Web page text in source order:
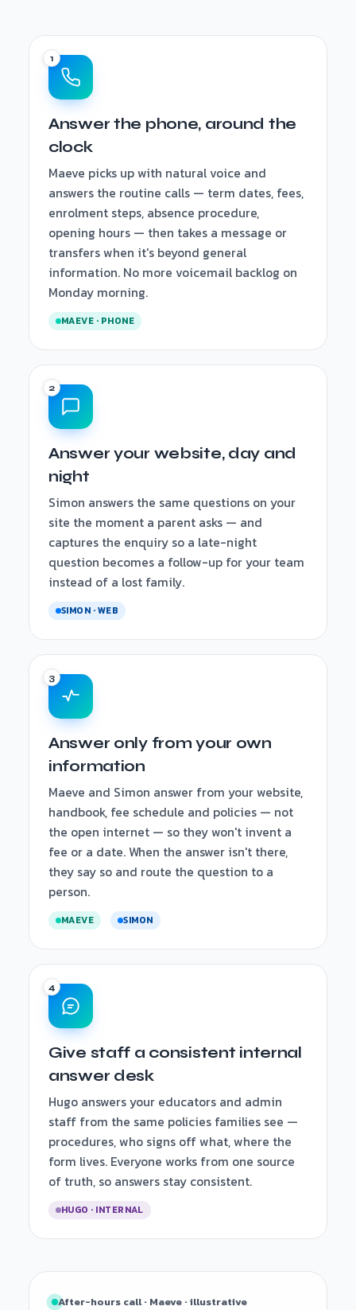
Answer the phone, around the
clock
Maeve picks up with natural voice and
answers the routine calls — term dates, fees,
enrolment steps, absence procedure,
opening hours — then takes a message or
transfers when it's beyond general
information. No more voicemail backlog on
Monday morning.
MAEVE · PHONE
Answer your website, day and
night
Simon answers the same questions on your
site the moment a parent asks — and
captures the enquiry so a late-night
question becomes a follow-up for your team
instead of a lost family.
SIMON · WEB
Answer only from your own
information
Maeve and Simon answer from your website,
handbook, fee schedule and policies — not
the open internet — so they won't invent a
fee or a date. When the answer isn't there,
they say so and route the question to a
person.
MAEVE SIMON
Give staff a consistent internal
answer desk
Hugo answers your educators and admin
staff from the same policies families see —
procedures, who signs off what, where the
form lives. Everyone works from one source
of truth, so answers stay consistent.
HUGO · INTERNAL
After-hours call · Maeve · illustrative